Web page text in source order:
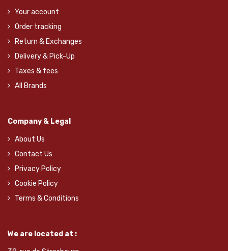
Your account
Order tracking
Return & Exchanges
Delivery & Pick-Up
Taxes & fees
All Brands
Company & Legal
About Us
Contact Us
Privacy Policy
Cookie Policy
Terms & Conditions
We are located at :